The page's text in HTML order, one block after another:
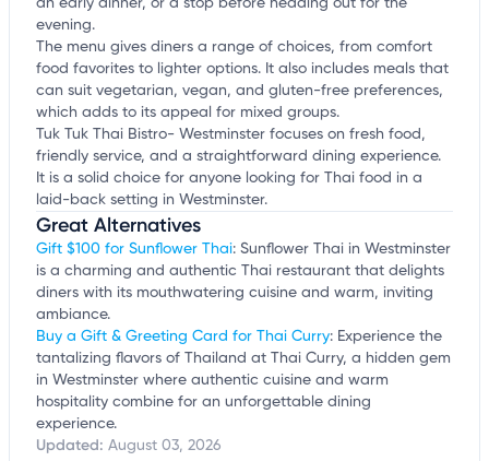
an early dinner, or a stop before heading out for the
evening.
The menu gives diners a range of choices, from comfort
food favorites to lighter options. It also includes meals that
can suit vegetarian, vegan, and gluten-free preferences,
which adds to its appeal for mixed groups.
Tuk Tuk Thai Bistro- Westminster focuses on fresh food,
friendly service, and a straightforward dining experience.
It is a solid choice for anyone looking for Thai food in a
laid-back setting in Westminster.
Great Alternatives
Gift $100 for Sunflower Thai: Sunflower Thai in Westminster
is a charming and authentic Thai restaurant that delights
diners with its mouthwatering cuisine and warm, inviting
ambiance.
Buy a Gift & Greeting Card for Thai Curry: Experience the
tantalizing flavors of Thailand at Thai Curry, a hidden gem
in Westminster where authentic cuisine and warm
hospitality combine for an unforgettable dining
experience.
Updated: August 03, 2026